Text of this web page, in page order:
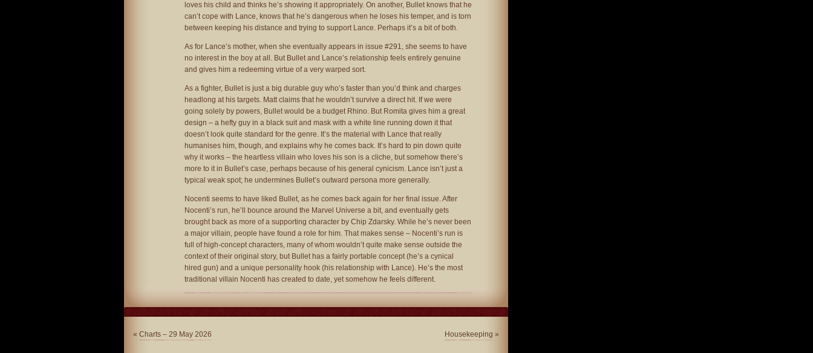
loves his child and thinks he’s showing it appropriately. On another, Bullet knows that he
can’t cope with Lance, knows that he’s dangerous when he loses his temper, and is torn
between keeping his distance and trying to support Lance. Perhaps it’s a bit of both.
As for Lance’s mother, when she eventually appears in issue #291, she seems to have
no interest in the boy at all. But Bullet and Lance’s relationship feels entirely genuine
and gives him a redeeming virtue of a very warped sort.
As a fighter, Bullet is just a big durable guy who’s faster than you’d think and charges
headlong at his targets. Matt claims that he wouldn’t survive a direct hit. If we were
going solely by powers, Bullet would be a budget Rhino. But Romita gives him a great
design – a hefty guy in a black suit and mask with a white line running down it that
doesn’t look quite standard for the genre. It’s the material with Lance that really
humanises him, though, and explains why he comes back. It’s hard to pin down quite
why it works – the heartless villain who loves his son is a cliche, but somehow there’s
more to it in Bullet’s case, perhaps because of his general cynicism. Lance isn’t just a
typical weak spot; he undermines Bullet’s outward persona more generally.
Nocenti seems to have liked Bullet, as he comes back again for her final issue. After
Nocenti’s run, he’ll bounce around the Marvel Universe a bit, and eventually gets
brought back as more of a supporting character by Chip Zdarsky. While he’s never been
a major villain, people have found a role for him. That makes sense – Nocenti’s run is
full of high-concept characters, many of whom wouldn’t quite make sense outside the
context of their original story, but Bullet has a fairly portable concept (he’s a cynical
hired gun) and a unique personality hook (his relationship with Lance). He’s the most
traditional villain Nocenti has created to date, yet somehow he feels different.
« Charts – 29 May 2026 Housekeeping »